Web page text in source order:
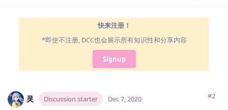
快来注册！
*即使不注册, DCC也会展示所有知识性和分享内容
Signup
灵 Discussion starter #2
Dec 7, 2020